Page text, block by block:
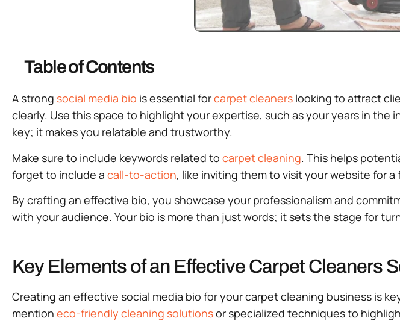
Table of Contents
A strong social media bio is essential forcarpet cleaners looking to attract
clearly. Use this space to highlight your expertise, such as your years in
key; it makes you relatable and trustworthy.
Make sure to include keywords related to carpet cleaning. This helps
forget to include a call-to-action, like inviting them to visit your website for
By crafting an effective bio, you showcase your professionalism and
with your audience. Your bio is more than just words; it sets the stage for
Key Elements of an Effective Carpet Cleaners
Creating an effective social media bio for your carpet cleaning business is
mention eco-friendly cleaning solutionsor specialized techniques to